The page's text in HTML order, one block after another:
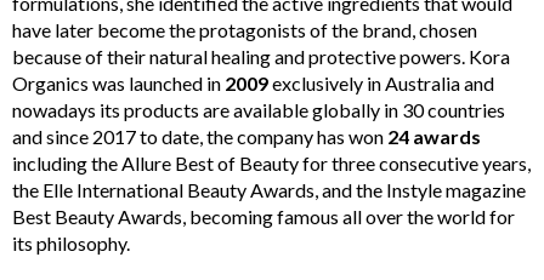
have later become the protagonists of the brand, chosen
because of their natural healing and protective powers. Kora
Organics was launched in 2009exclusively in Australia and
nowadays its products are available globally in 30 countries
and since 2017 to date, the company has won 24 awards
including the Allure Best of Beauty for three consecutive years,
the Elle International Beauty Awards, and the Instyle magazine
Best Beauty Awards, becoming famous all over the world for
its philosophy.